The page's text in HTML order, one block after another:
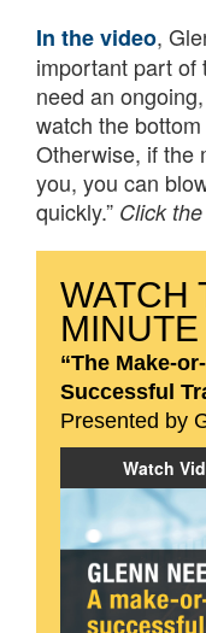
In the video,
important part of
need an
watch the
Otherwise, if the
you, you can
quickly.” Click
WATCH
“The Make-
Successful
Presented by
Watch